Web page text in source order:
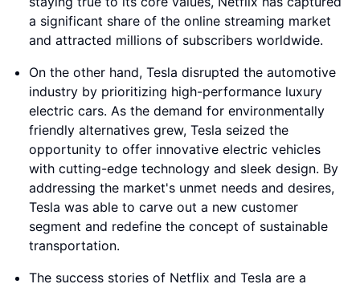
a significant share of the online streaming market
and attracted millions of subscribers worldwide.
On the other hand, Tesla disrupted the automotive
industry by prioritizing high-performance luxury
electric cars. As the demand for environmentally
friendly alternatives grew, Tesla seized the
opportunity to offer innovative electric vehicles
with cutting-edge technology and sleek design. By
addressing the market's unmet needs and desires,
Tesla was able to carve out a new customer
segment and redefine the concept of sustainable
transportation.
The success stories of Netflix and Tesla are a